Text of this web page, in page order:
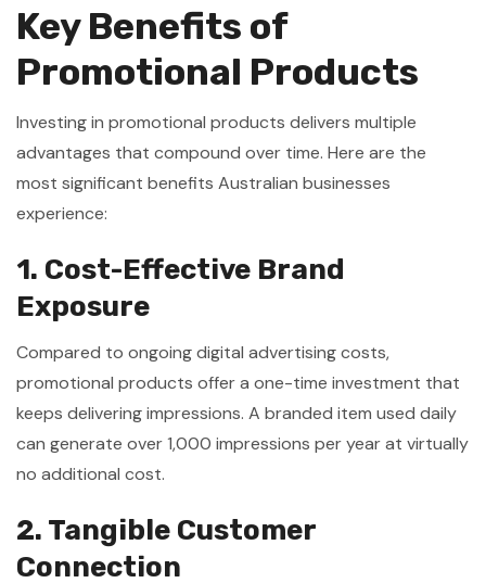
Key Benefits of
Promotional Products
Investing in promotional products delivers multiple
advantages that compound over time. Here are the
most significant benefits Australian businesses
experience:
1. Cost-Effective Brand
Exposure
Compared to ongoing digital advertising costs,
promotional products offer a one-time investment that
keeps delivering impressions. A branded item used daily
can generate over 1,000 impressions per year at virtually
no additional cost.
2. Tangible Customer
Connection